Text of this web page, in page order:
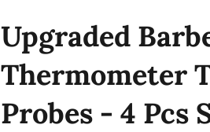
Upgraded
Thermometer
Probes - 4 Pcs